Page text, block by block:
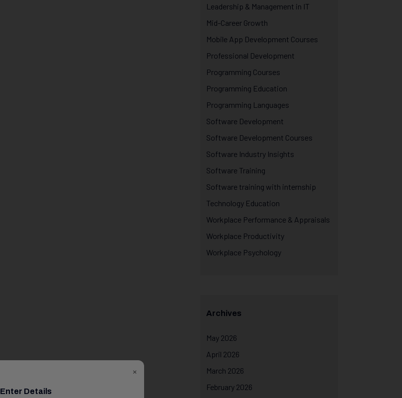
Leadership & Management in IT
Mid-Career Growth
Mobile App Development Courses
Professional Development
Programming Courses
Programming Education
Programming Languages
Software Development
Software Development Courses
Software Industry Insights
Software Training
Software training with internship
Technology Education
Workplace Performance & Appraisals
Workplace Productivity
Workplace Psychology
Archives
May 2026
April 2026
March 2026
February 2026
×
Enter Details